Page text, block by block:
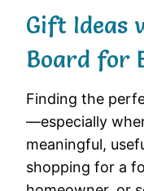
Gift Ideas
Board for
Finding the
—especially
meaningful,
shopping for a